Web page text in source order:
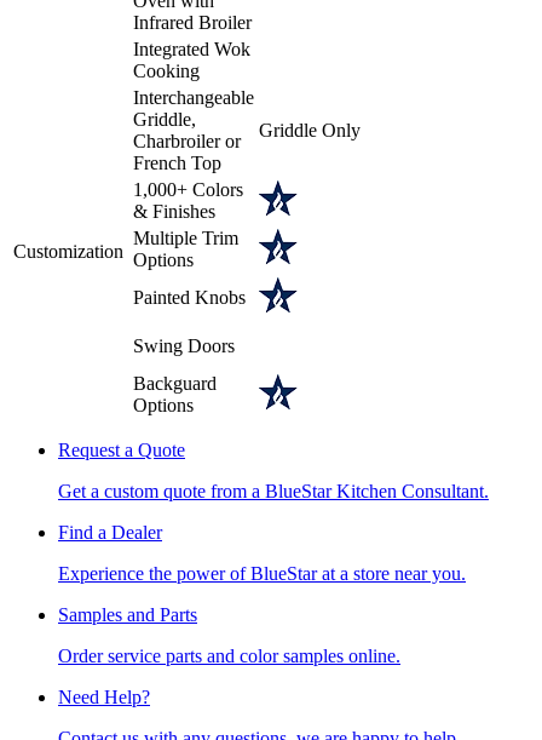
Infrared Broiler
Integrated Wok
Cooking
Customization
Interchangeable
Griddle,
Charbroiler or
French Top
Griddle Only
1,000+ Colors
& Finishes
Multiple Trim
Options
Painted Knobs
Swing Doors
Backguard
Options
Request a Quote
Get a custom quote from a BlueStar Kitchen Consultant.
Find a Dealer
Experience the power of BlueStar at a store near you.
Samples and Parts
Order service parts and color samples online.
Need Help?